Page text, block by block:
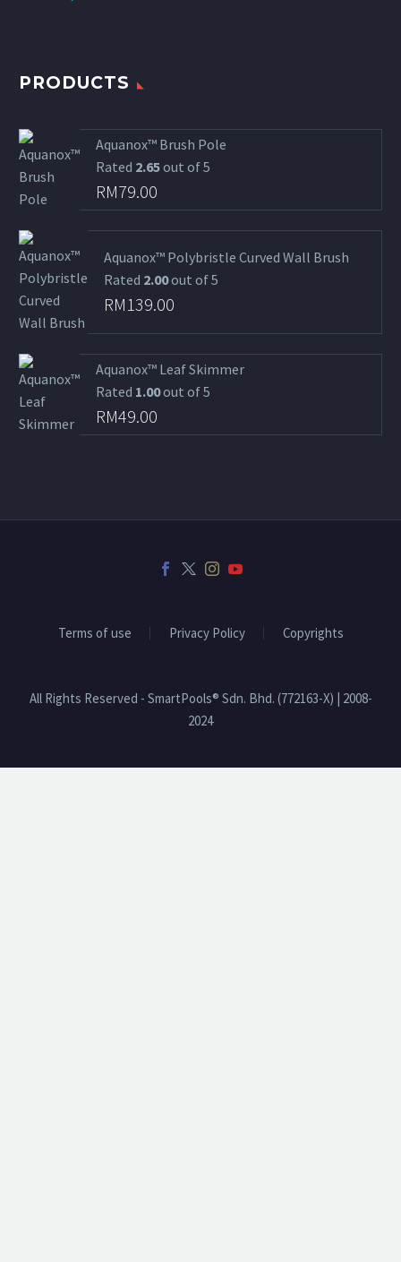
PRODUCTS
Aquanox™ Brush Pole
Rated 2.65out of 5
RM79.00
Aquanox™ Polybristle Curved Wall Brush
Rated 2.00out of 5
RM139.00
Aquanox™ Leaf Skimmer
Rated 1.00out of 5
RM49.00
Terms of use Privacy Policy Copyrights
All Rights Reserved - SmartPools® Sdn. Bhd. (772163-X) | 2008-
2024